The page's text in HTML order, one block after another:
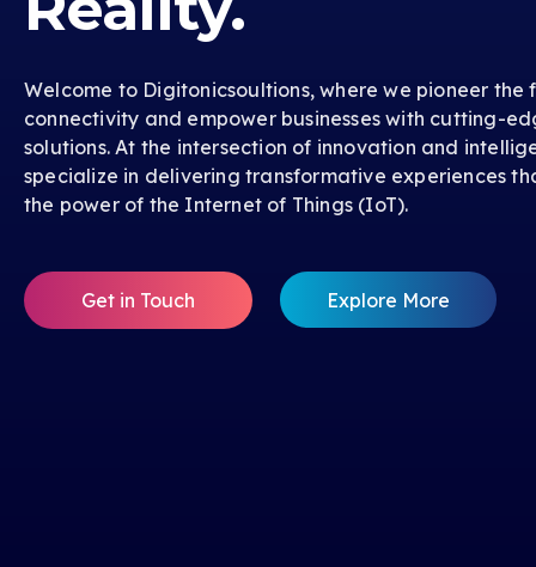
Welcome to Digitonicsoultions, where we pioneer the
connectivity and empower businesses with cutting-
solutions. At the intersection of innovation and
specialize in delivering transformative experiences
the power of the Internet of Things (IoT).
Get in Touch Explore More